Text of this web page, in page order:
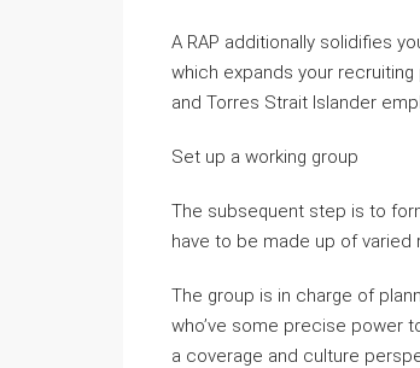
A RAP additionally solidifies
which expands your
and Torres Strait Islander
Set up a working group
The subsequent step is to
have to be made up of
The group is in charge of
who’ve some precise power
a coverage and culture